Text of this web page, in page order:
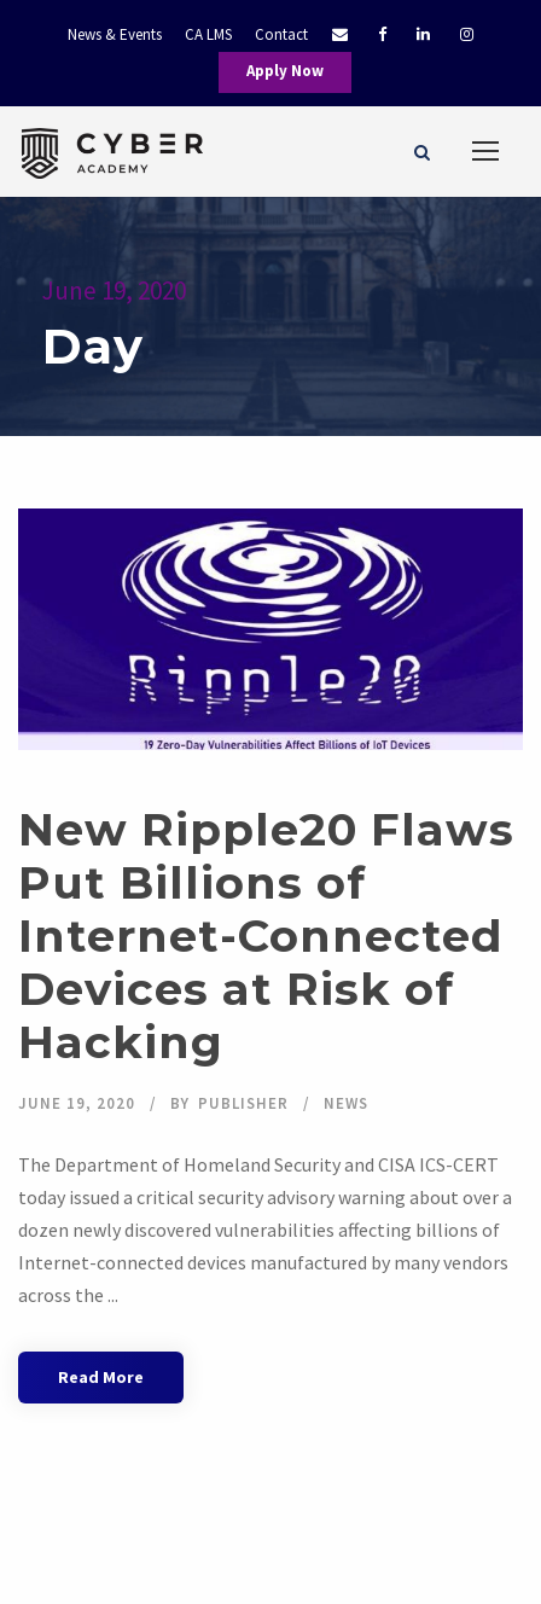
News & Events CA LMS
Contact
Apply Now
June 19, 2020
Day
New Ripple20 Flaws
Put Billions of
Internet-Connected
Devices at Risk of
Hacking
JUNE 19, 2020 BY PUBLISHER NEWS
The Department of Homeland Security and CISA ICS-CERT
today issued a critical security advisory warning about over a
dozen newly discovered vulnerabilities affecting billions of
Internet-connected devices manufactured by many vendors
across the ...
Read More